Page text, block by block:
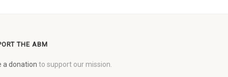
THE ABM
a donation to support our mission.